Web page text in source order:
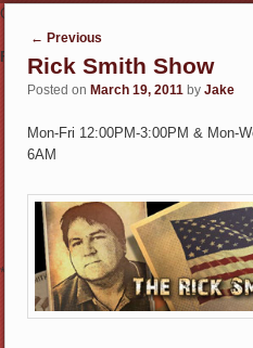
Post navigation
← Previous
Rick Smith Show
Posted onMarch 19, 2011 byJake
Mon-Fri 12:00PM-3:00PM & Mon-
6AM
Check out the
Fun & Informative
*